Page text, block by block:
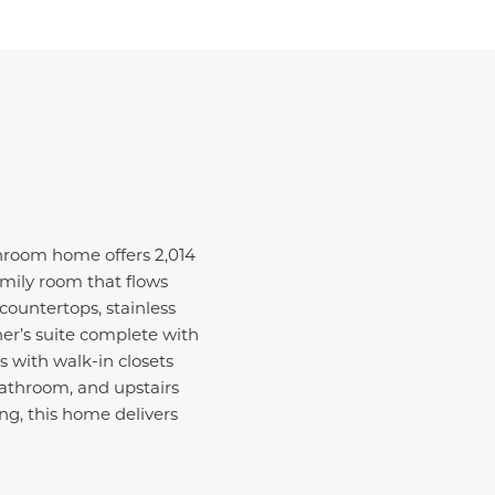
home offers 2,014
room that flows
stainless
suite complete with
with walk-in closets
and upstairs
this home delivers